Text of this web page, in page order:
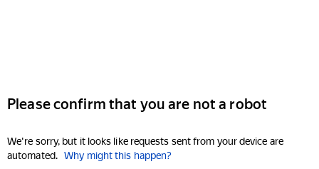
Please confirm that you are not a robot
We're sorry, but it looks like requests sent from your device are
automated. Why might this happen?